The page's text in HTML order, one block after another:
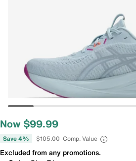
Now $99.99
Save 4% $105.00 Comp. Value
Excluded from any promotions.